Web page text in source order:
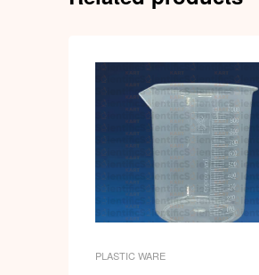
PLASTIC WARE